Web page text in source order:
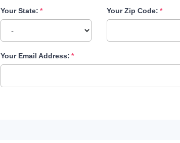
Your State: Your Zip Code:
Your Email Address: